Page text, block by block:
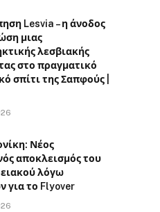
Lesvia – η άνοδος
μιας
λεσβιακής
στο πραγματικό
σπίτι της Σαπφούς |
Νέος
αποκλεισμός του
λόγω
για το Flyover